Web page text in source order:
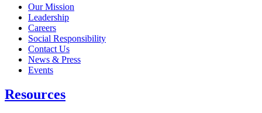
Our Mission
Leadership
Careers
Social Responsibility
Contact Us
News & Press
Opens in a new tab
Events
Resources